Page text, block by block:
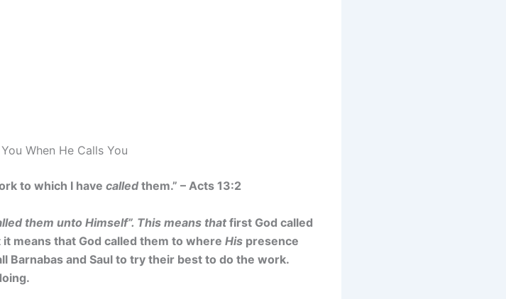
When He Calls You
to which I have called them.” – Acts 13:2
them unto Himself”. This means thatfirst God called
means that God called them to where His presence
Barnabas and Saul to try their best to do the work.